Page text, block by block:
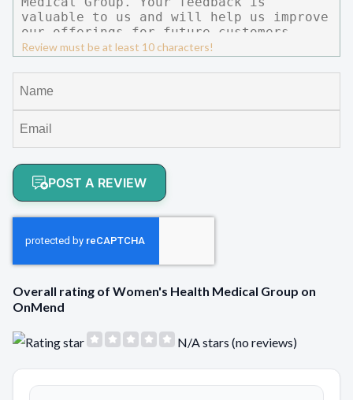
Review must be at least 10 characters!
POST A REVIEW
Overall rating of Women's Health Medical Group on
OnMend
N/A stars (no reviews)